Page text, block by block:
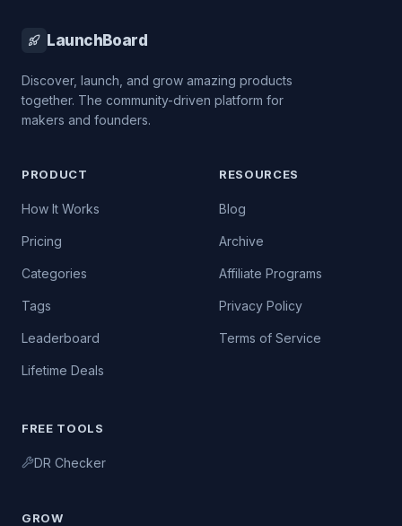
LaunchBoard
Discover, launch, and grow amazing products
together. The community-driven platform for
makers and founders.
PRODUCT
How It Works
Pricing
Categories
Tags
Leaderboard
Lifetime Deals
RESOURCES
Blog
Archive
Affiliate Programs
Privacy Policy
Terms of Service
FREE TOOLS
DR Checker
GROW